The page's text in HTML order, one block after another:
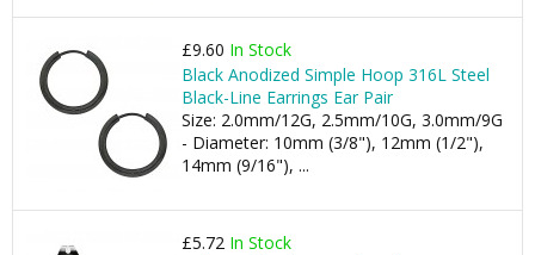
£9.60 In Stock
Black Anodized Simple Hoop 316L Steel
Black-Line Earrings Ear Pair
Size: 2.0mm/12G, 2.5mm/10G, 3.0mm/9G
- Diameter: 10mm (3/8"), 12mm (1/2"),
14mm (9/16"), ...
£5.72 In Stock